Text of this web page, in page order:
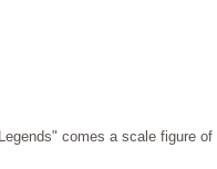
comes a scale figure of